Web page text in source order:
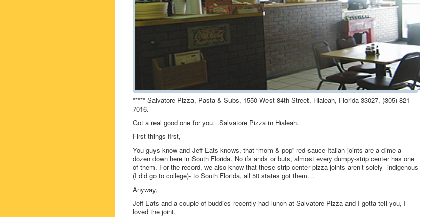
***** Salvatore Pizza, Pasta & Subs, 1550 West 84th Street, Hialeah, Florida 33027, (305) 821-
7016.
Got a real good one for you…Salvatore Pizza in Hialeah.
First things first,
You guys know and Jeff Eats knows, that “mom & pop”-red sauce Italian joints are a dime a
dozen down here in South Florida. No ifs ands or buts, almost every dumpy-strip center has one
of them. For the record, we also know-that these strip center pizza joints aren’t solely- indigenous
(I did go to college)- to South Florida, all 50 states got them…
Anyway,
Jeff Eats and a couple of buddies recently had lunch at Salvatore Pizza and I gotta tell you, I
loved the joint.